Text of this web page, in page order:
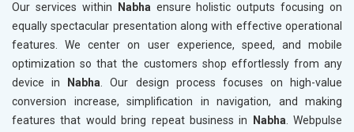
Our services within Nabhaensure holistic outputs focusing on
equally spectacular presentation along with effective operational
features. We center on user experience, speed, and mobile
optimization so that the customers shop effortlessly from any
device in
Nabha. Our design process focuses on high-value
conversion increase, simplification in navigation, and making
features that would bring repeat business in
Nabha. Webpulse